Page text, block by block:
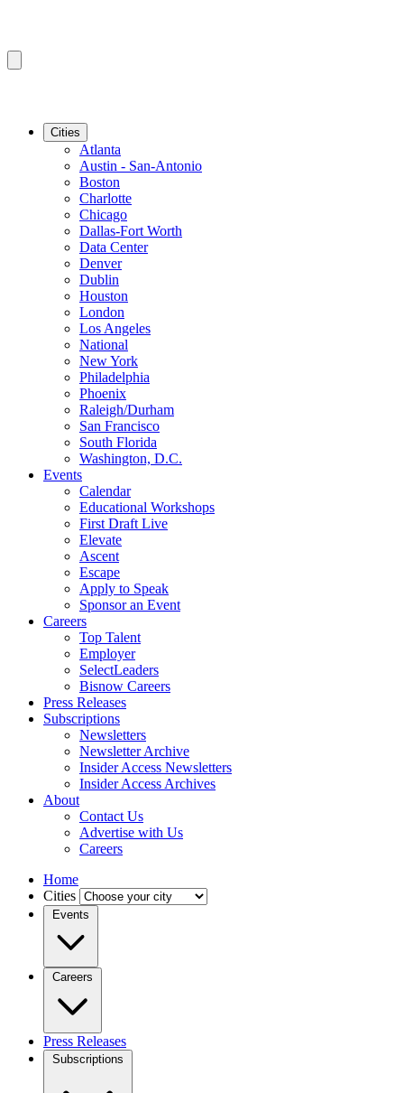
Cities
Atlanta
Austin - San-Antonio
Boston
Charlotte
Chicago
Dallas-Fort Worth
Data Center
Denver
Dublin
Houston
London
Los Angeles
National
New York
Philadelphia
Phoenix
Raleigh/Durham
San Francisco
South Florida
Washington, D.C.
Events
Calendar
Educational Workshops
First Draft Live
Elevate
Ascent
Escape
Apply to Speak
Sponsor an Event
Careers
Top Talent
Employer
SelectLeaders
Bisnow Careers
Press Releases
Subscriptions
Newsletters
Newsletter Archive
Insider Access Newsletters
Insider Access Archives
About
Contact Us
Advertise with Us
Careers
Home
Cities
Events
Careers
Press Releases
Subscriptions